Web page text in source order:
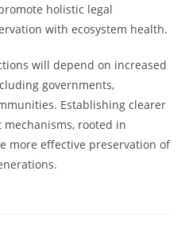
holistic legal
with ecosystem health.
will depend on increased
governments,
Establishing clearer
rooted in
more effective preservation of